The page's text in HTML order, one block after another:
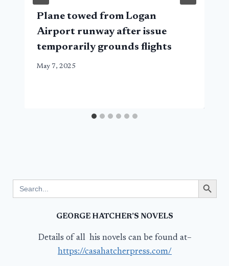
Plane towed from Logan
Airport runway after issue
temporarily grounds flights
May 7, 2025
for:
Search Button
GEORGE HATCHER’S NOVELS
Details of all his novels can be found at–
https://casahatcherpress.com/